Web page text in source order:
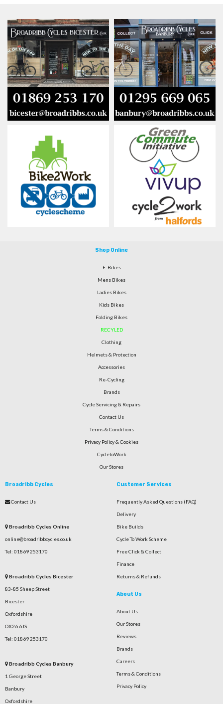
Shop Online
E-Bikes
Mens Bikes
Ladies Bikes
Kids Bikes
Folding Bikes
RECYLED
Clothing
Helmets & Protection
Accessories
Re-Cycling
Brands
Cycle Servicing & Repairs
Contact Us
Terms & Conditions
Privacy Policy & Cookies
CycletoWork
Our Stores
Broadribb Cycles
Contact Us
Broadribb Cycles Online
online@broadribbcycles.co.uk
Tel: 01869 253170
Broadribb Cycles Bicester
83-85 Sheep Street
Bicester
Oxfordshire
OX26 6JS
Tel: 01869 253170
Broadribb Cycles Banbury
1 George Street
Banbury
Oxfordshire
Customer Services
Frequently Asked Questions (FAQ)
Delivery
Bike Builds
Cycle To Work Scheme
Free Click & Collect
Finance
Returns & Refunds
About Us
About Us
Our Stores
Reviews
Brands
Careers
Terms & Conditions
Privacy Policy